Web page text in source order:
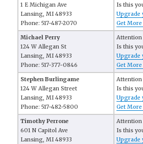
1 E Michigan Ave
Lansing, MI 48933
Phone: 517-487-2070
Is this
Upgrade
Get More
Michael Perry
124 W Allegan St
Lansing, MI 48933
Phone: 517-377-0846
Attention
Is this
Upgrade
Get More
Stephen Burlingame
124 W Allegan Street
Lansing, MI 48933
Phone: 517-482-5800
Attention
Is this
Upgrade
Get More
Timothy Perrone
601 N Capitol Ave
Lansing, MI 48933
Attention
Is this
Upgrade